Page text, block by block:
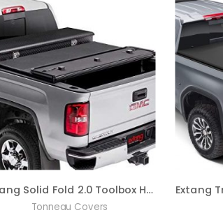
Extang Solid Fold 2.0 Toolbox Hard Folding Truck Bed Tonneau Cover | 84457 | Fit , black
Tonneau Covers